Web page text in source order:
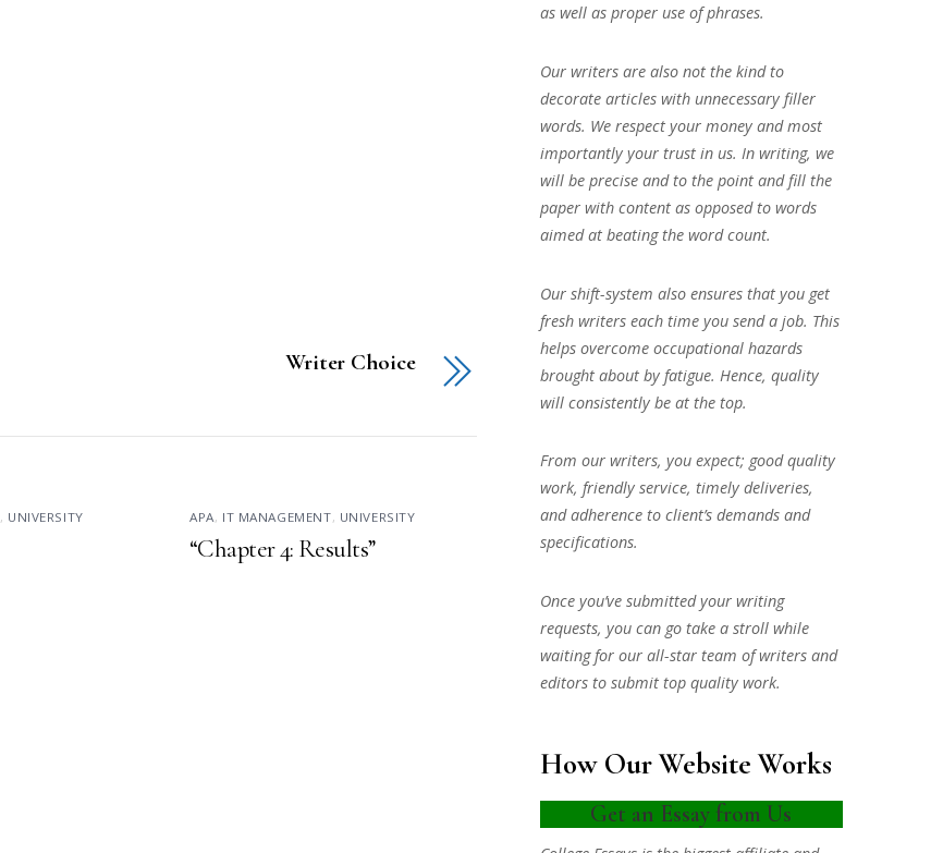
Writer Choice
, UNIVERSITY APA, IT MANAGEMENT, UNIVERSITY
“Chapter 4: Results”
as well as proper use of phrases.
Our writers are also not the kind to
decorate articles with unnecessary filler
words. We respect your money and most
importantly your trust in us. In writing, we
will be precise and to the point and fill the
paper with content as opposed to words
aimed at beating the word count.
Our shift-system also ensures that you get
fresh writers each time you send a job. This
helps overcome occupational hazards
brought about by fatigue. Hence, quality
will consistently be at the top.
From our writers, you expect; good quality
work, friendly service, timely deliveries,
and adherence to client’s demands and
specifications.
Once you’ve submitted your writing
requests, you can go take a stroll while
waiting for our all-star team of writers and
editors to submit top quality work.
How Our Website Works
Get an Essay from Us